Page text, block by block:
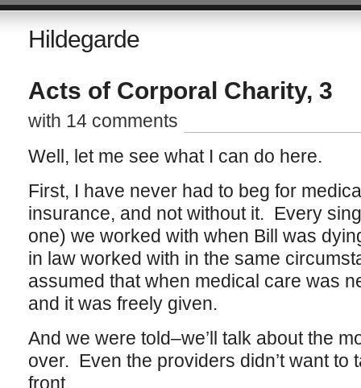
Hildegarde
Acts of Corporal Charity, 3
with 14 comments
Well, let me see what I can do here.
First, I have never had to beg for
insurance, and not without it. Every
one) we worked with when Bill was
in law worked with in the same
assumed that when medical care was
and it was freely given.
And we were told–we’ll talk about the
over. Even the providers didn’t want to
front.